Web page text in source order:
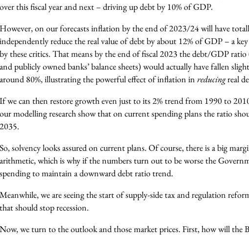
over this fiscal year and next – driving up debt by 10% of GDP.
However, on our forecasts inflation by the end of 2023/24 will have
independently reduce the real value of debt by about 12% of GDP – a
by these critics. That means by the end of fiscal 2023 the debt/GDP ratio
and publicly owned banks’ balance sheets) would actually have fallen
around 80%, illustrating the powerful effect of inflation in reducingreal
If we can then restore growth even just to its 2% trend from 1990 to
our modelling research show that on current spending plans the ratio
2035.
So, solvency looks assured on current plans. Of course, there is a big
arithmetic, which is why if the numbers turn out to be worse the
spending to maintain a downward debt ratio trend.
Meanwhile, we are seeing the start of supply-side tax and regulation
that should stop recession.
Now, we turn to the outlook and those market prices. First, how will the